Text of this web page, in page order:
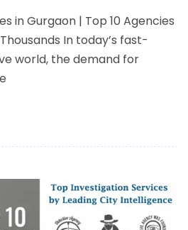
in Gurgaon | Top 10 Agencies
In today’s fast-
world, the demand for